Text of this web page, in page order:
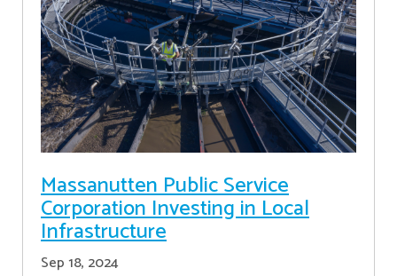
Massanutten Public Service
Corporation Investing in Local
Infrastructure
Sep 18, 2024